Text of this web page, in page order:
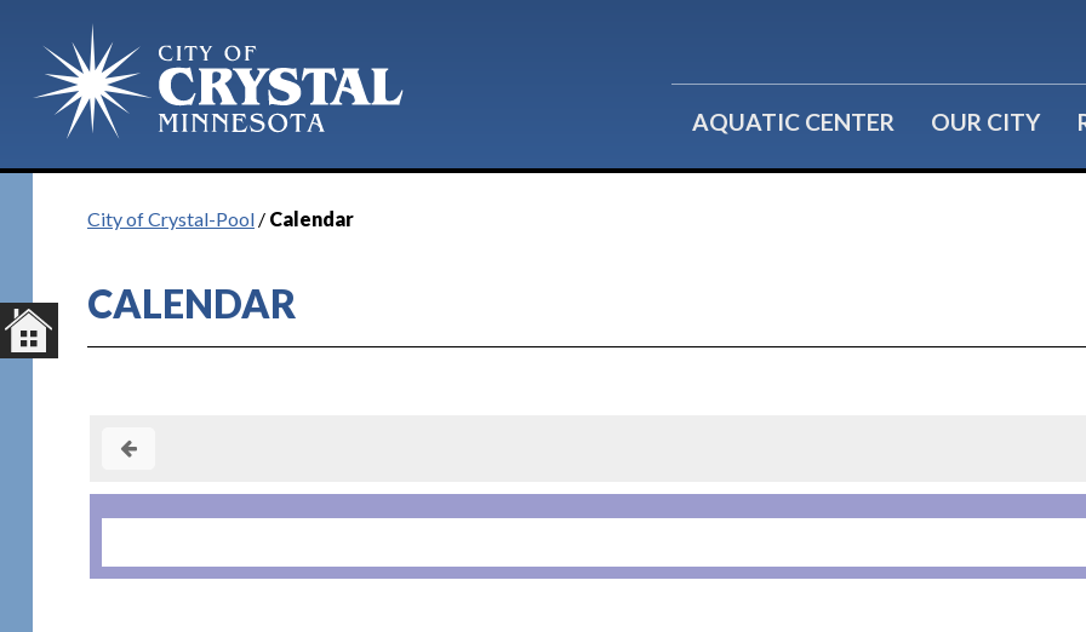
AQUATIC CENTER OUR CITY
City of Crystal-Pool/ Calendar
CALENDAR